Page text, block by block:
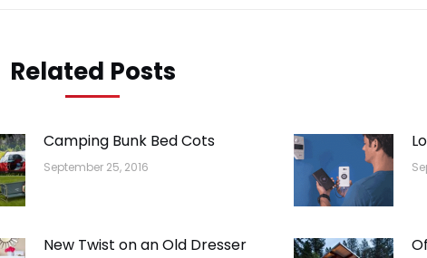
Related Posts
Camping Bunk Bed Cots
September 25, 2016
New Twist on an Old Dresser